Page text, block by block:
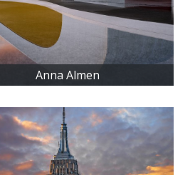
Anna Almen